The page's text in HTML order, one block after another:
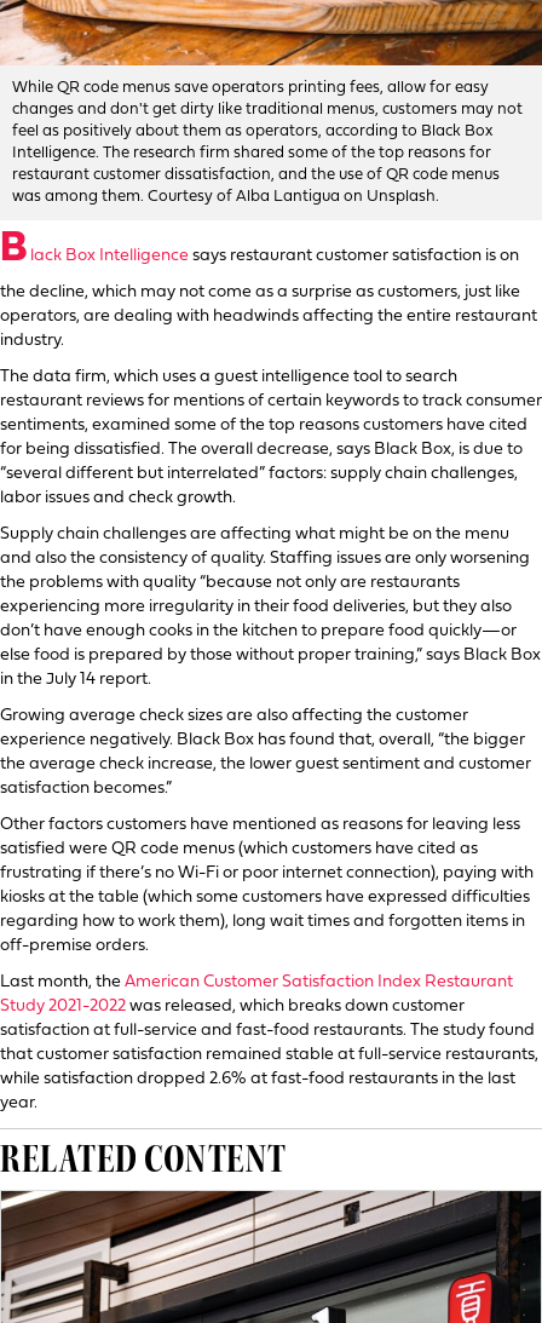
While QR code menus save operators printing fees, allow for easy
changes and don't get dirty like traditional menus, customers may not
feel as positively about them as operators, according to Black Box
Intelligence. The research firm shared some of the top reasons for
restaurant customer dissatisfaction, and the use of QR code menus
was among them. Courtesy of Alba Lantigua on Unsplash.
B lack Box Intelligence says restaurant customer satisfaction is on
the decline, which may not come as a surprise as customers, just like
operators, are dealing with headwinds affecting the entire restaurant
industry.
The data firm, which uses a guest intelligence tool to search
restaurant reviews for mentions of certain keywords to track consumer
sentiments, examined some of the top reasons customers have cited
for being dissatisfied. The overall decrease, says Black Box, is due to
“several different but interrelated” factors: supply chain challenges,
labor issues and check growth.
Supply chain challenges are affecting what might be on the menu
and also the consistency of quality. Staffing issues are only worsening
the problems with quality “because not only are restaurants
experiencing more irregularity in their food deliveries, but they also
don’t have enough cooks in the kitchen to prepare food quickly—or
else food is prepared by those without proper training,” says Black Box
in the July 14 report.
Growing average check sizes are also affecting the customer
experience negatively. Black Box has found that, overall, “the bigger
the average check increase, the lower guest sentiment and customer
satisfaction becomes.”
Other factors customers have mentioned as reasons for leaving less
satisfied were QR code menus (which customers have cited as
frustrating if there’s no Wi-Fi or poor internet connection), paying with
kiosks at the table (which some customers have expressed difficulties
regarding how to work them), long wait times and forgotten items in
off-premise orders.
Last month, the American Customer Satisfaction Index Restaurant
Study 2021-2022 was released, which breaks down customer
satisfaction at full-service and fast-food restaurants. The study found
that customer satisfaction remained stable at full-service restaurants,
while satisfaction dropped 2.6% at fast-food restaurants in the last
year.
RELATED CONTENT